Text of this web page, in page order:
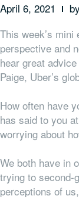
April 6, 2021 by
This week’s
perspective and
hear great
Paige, Uber’s
How often have
has said to you
worrying about
We both have in
trying to second-
perceptions of